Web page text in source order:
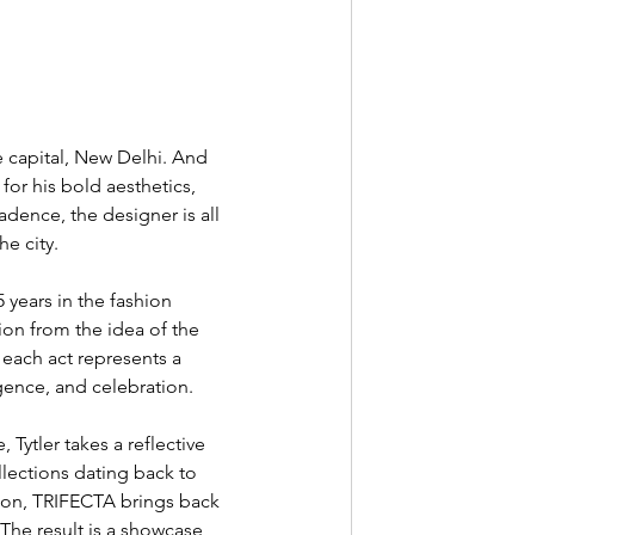
capital, New Delhi. And
his bold aesthetics,
the designer is all
city.
years in the fashion
from the idea of the
act represents a
and celebration.
Tytler takes a reflective
dating back to
TRIFECTA brings back
result is a showcase